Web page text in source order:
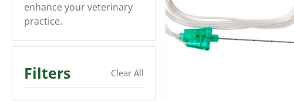
enhance your veterinary
practice.
Filters Clear All